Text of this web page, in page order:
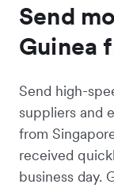
Send
Guinea
Send high-
suppliers and
from
received
business day.